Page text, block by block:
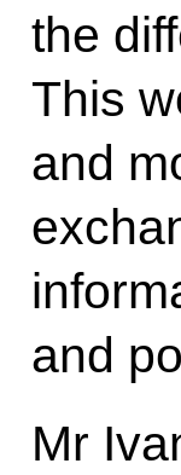
the
This
and
and
Mr